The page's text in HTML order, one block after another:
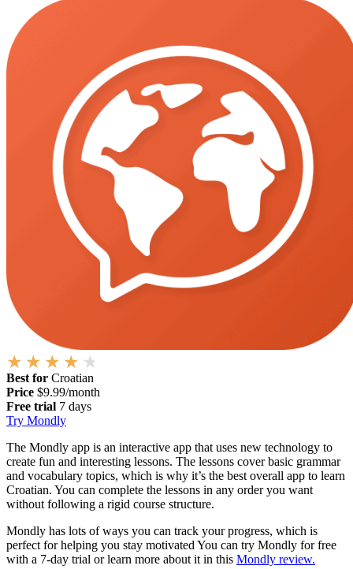
Best for Croatian
Price $9.99/month
Free trial 7 days
Try Mondly
The Mondly app is an interactive app that uses new technology to
create fun and interesting lessons. The lessons cover basic grammar
and vocabulary topics, which is why it’s the best overall app to learn
Croatian. You can complete the lessons in any order you want
without following a rigid course structure.
Mondly has lots of ways you can track your progress, which is
perfect for helping you stay motivated You can try Mondly for free
with a 7-day trial or learn more about it in this Mondly review.